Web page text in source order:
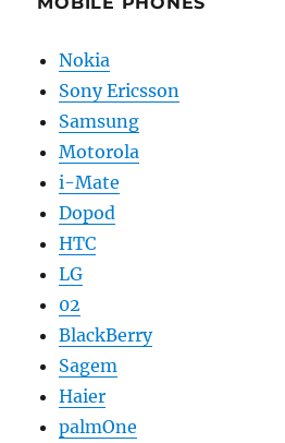
Nokia
Sony Ericsson
Samsung
Motorola
i-Mate
Dopod
HTC
LG
02
BlackBerry
Sagem
Haier
palmOne